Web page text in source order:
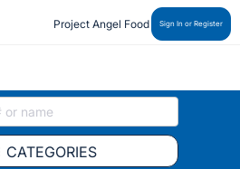
Project Angel Food Sign In or Register
CATEGORIES